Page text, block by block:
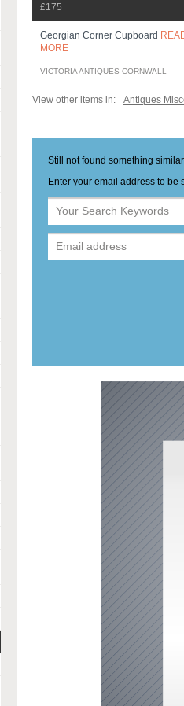
£175
Georgian Corner Cupboard
MORE
VICTORIA ANTIQUES CORNWALL
View other items in: Antiques
Still not found something
Enter your email address to be